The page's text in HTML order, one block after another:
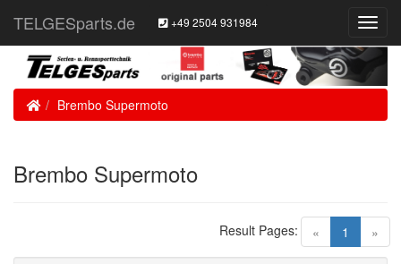
TELGESparts.de +49 2504 931984
HomeBrembo Supermoto
Brembo Supermoto
« 1 (current)
»
Result Pages: